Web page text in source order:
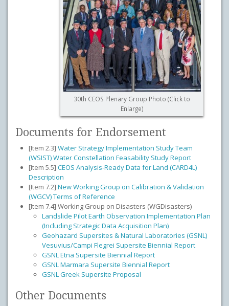
30th CEOS Plenary Group Photo (Click to
Enlarge)
Documents for Endorsement
[Item 2.3] Water Strategy Implementation Study Team
(WSIST) Water Constellation Feasability Study Report
[Item 5.5] CEOS Analysis-Ready Data for Land (CARD4L)
Description
[Item 7.2] New Working Group on Calibration & Validation
(WGCV) Terms of Reference
[Item 7.4] Working Group on Disasters (WGDisasters)
Landslide Pilot Earth Observation Implementation Plan
(Including Strategic Data Acquisition Plan)
Geohazard Supersites & Natural Laboratories (GSNL)
Vesuvius/Campi Flegrei Supersite Biennial Report
GSNL Etna Supersite Biennial Report
GSNL Marmara Supersite Biennial Report
GSNL Greek Supersite Proposal
Other Documents